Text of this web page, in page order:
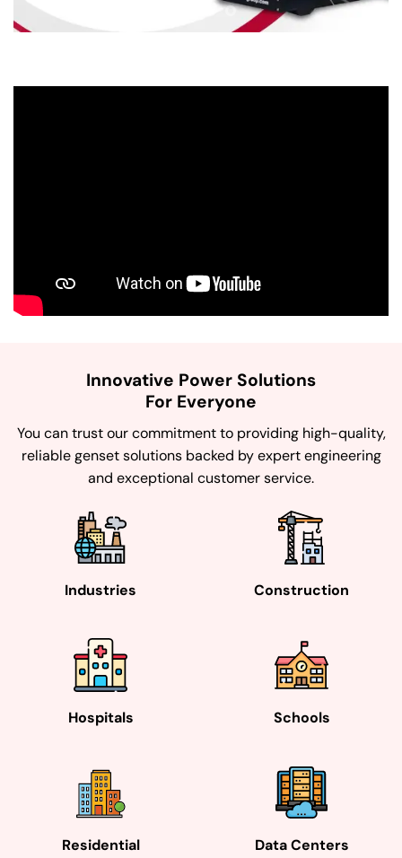
Innovative Power Solutions
For Everyone
You can trust our commitment to providing high-quality,
reliable genset solutions backed by expert engineering
and exceptional customer service.
Industries Construction
Hospitals Schools
Residential Data Centers